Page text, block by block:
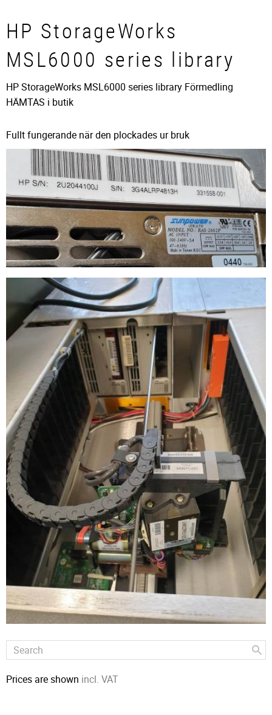
HP StorageWorks
MSL6000 series library
HP StorageWorks MSL6000 series library Förmedling
HÄMTAS i butik
Fullt fungerande när den plockades ur bruk
Prices are shown incl. VAT